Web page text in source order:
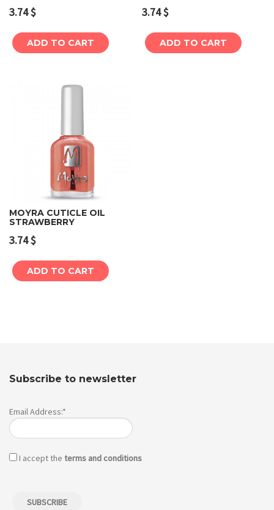
3.74$
ADD TO CART
3.74$
ADD TO CART
MOYRA CUTICLE OIL
STRAWBERRY
3.74$
ADD TO CART
Subscribe to newsletter
Email Address:*
I accept the terms and conditions